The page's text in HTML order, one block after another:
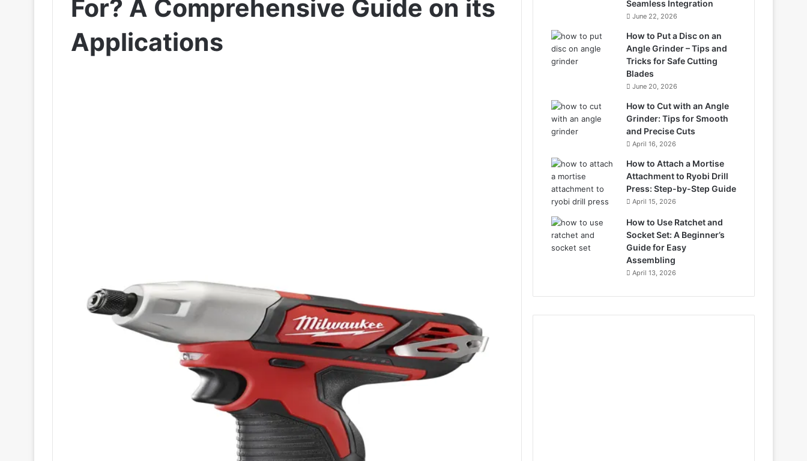
For? A Comprehensive Guide on its
Applications
Seamless Integration
June 22, 2026
How to Put a Disc on an
Angle Grinder – Tips and
Tricks for Safe Cutting
Blades
June 20, 2026
How to Cut with an Angle
Grinder: Tips for Smooth
and Precise Cuts
April 16, 2026
How to Attach a Mortise
Attachment to Ryobi Drill
Press: Step-by-Step Guide
April 15, 2026
How to Use Ratchet and
Socket Set: A Beginner’s
Guide for Easy
Assembling
April 13, 2026